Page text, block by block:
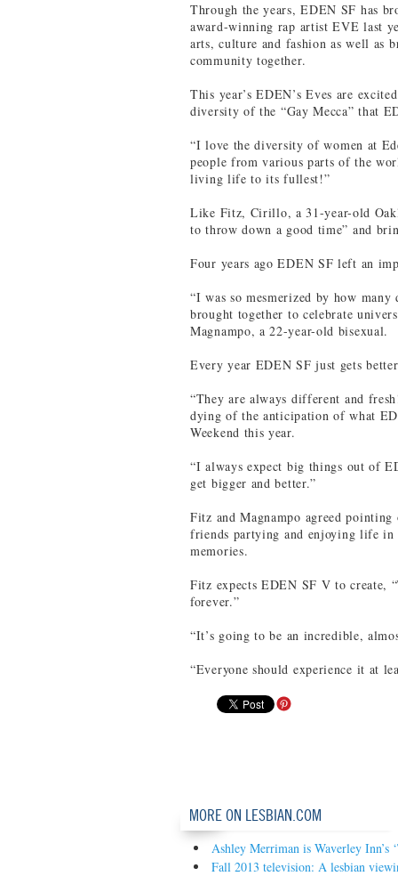
Through the years, EDEN SF has
award-winning rap artist EVE last
arts, culture and fashion as well as
community together.
This year’s EDEN’s Eves are
diversity of the “Gay Mecca” that
“I love the diversity of women at
people from various parts of the
living life to its fullest!”
Like Fitz, Cirillo, a 31-year-old
to throw down a good time” and
Four years ago EDEN SF left an
“I was so mesmerized by how
brought together to celebrate
Magnampo, a 22-year-old bisexual.
Every year EDEN SF just gets
“They are always different and
dying of the anticipation of what
Weekend this year.
“I always expect big things out of
get bigger and better.”
Fitz and Magnampo agreed
friends partying and enjoying life in
memories.
Fitz expects EDEN SF V to create,
forever.”
“It’s going to be an incredible,
“Everyone should experience it at
MORE ON LESBIAN.COM
Ashley Merriman is Waverley Inn’s
Fall 2013 television: A lesbian